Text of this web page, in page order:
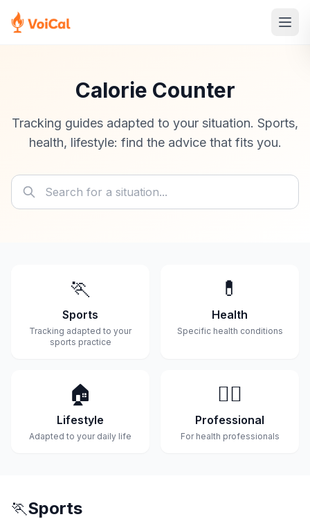
Calorie Counter
Tracking guides adapted to your situation. Sports,
health, lifestyle: find the advice that fits you.
🏃
Sports
Tracking adapted to your
sports practice
💊
Health
Specific health conditions
🏠
Lifestyle
Adapted to your daily life
👨‍⚕️
Professional
For health professionals
🏃Sports